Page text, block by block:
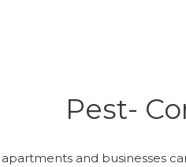
Pest-
apartments and businesses